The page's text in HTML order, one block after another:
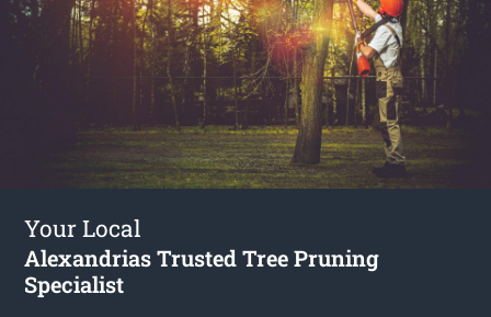
Your Local
Alexandrias Trusted Tree Pruning
Specialist